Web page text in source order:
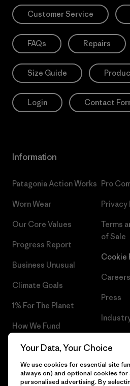
Customer Service
FAQs Repairs
Size Guide
Login Contact
Information
Patagonia Action Works
Worn Wear
Our Core Values
Progress Report
Business Unusual
Climate Goals
1% For The Planet
How We Fund
Gift Cards
Find a Store
Pro
Terms
of Sale
Cookie
Careers
Press
Your Data, Your Choice
We use cookies for essential site
always on) and optional cookies for
personalised advertising. By